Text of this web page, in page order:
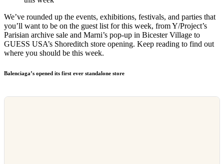
We’ve rounded up the events, exhibitions, festivals, and parties that
you’ll want to be on the guest list for this week, from Y/Project’s
Parisian archive sale and Marni’s pop-up in Bicester Village to
GUESS USA’s Shoreditch store opening. Keep reading to find out
where you should be this week.
Balenciaga’s opened its first ever standalone store